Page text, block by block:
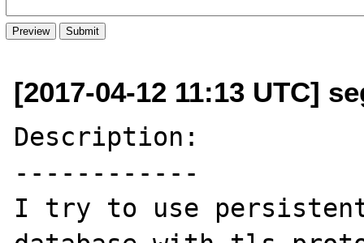
[2017-04-12 11:13 UTC]
Description:
------------
I try to use